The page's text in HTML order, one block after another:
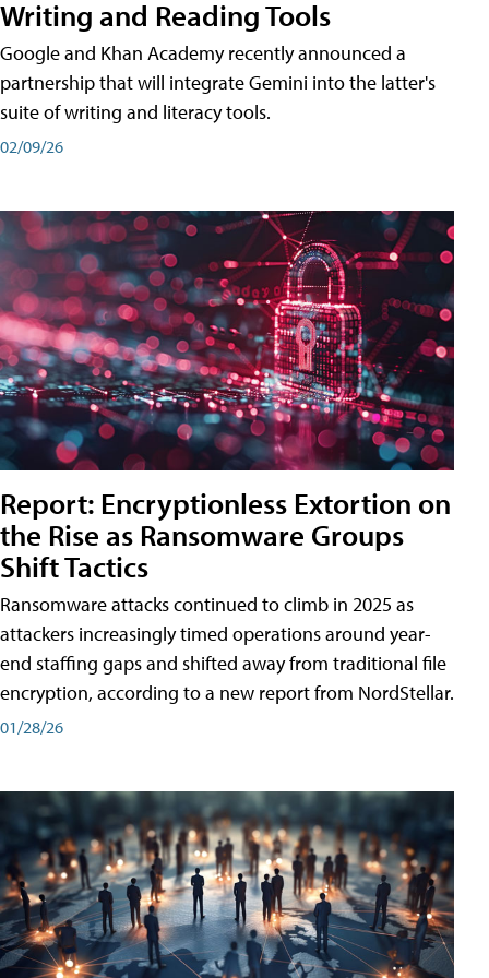
Writing and Reading Tools
Google and Khan Academy recently announced a
partnership that will integrate Gemini into the latter's
suite of writing and literacy tools.
02/09/26
Report: Encryptionless Extortion on
the Rise as Ransomware Groups
Shift Tactics
Ransomware attacks continued to climb in 2025 as
attackers increasingly timed operations around year-
end staffing gaps and shifted away from traditional file
encryption, according to a new report from NordStellar.
01/28/26